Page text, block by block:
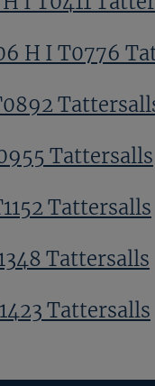
H I T0776
Tattersalls
Tattersalls
Tattersalls
Tattersalls